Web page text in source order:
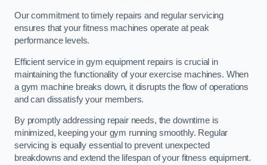
Our commitment to timely repairs and regular servicing
ensures that your fitness machines operate at peak
performance levels.
Efficient service in gym equipment repairs is crucial in
maintaining the functionality of your exercise machines. When
a gym machine breaks down, it disrupts the flow of operations
and can dissatisfy your members.
By promptly addressing repair needs, the downtime is
minimized, keeping your gym running smoothly. Regular
servicing is equally essential to prevent unexpected
breakdowns and extend the lifespan of your fitness equipment.